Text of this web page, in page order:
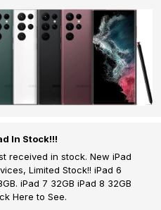
In Stock!!!
received in stock. New iPad
Limited Stock!! iPad 6
iPad 7 32GB iPad 8 32GB
Here to See.